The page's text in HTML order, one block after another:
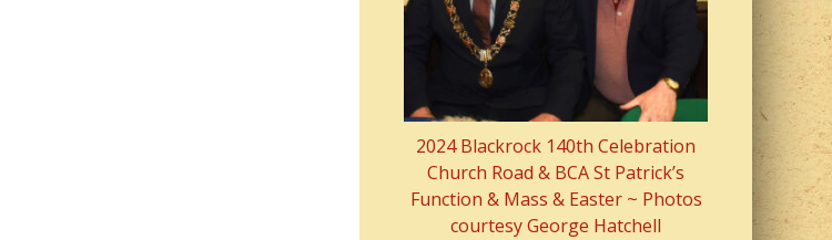
2024 Blackrock 140th Celebration
Church Road & BCA St Patrick’s
Function & Mass & Easter ~ Photos
courtesy George Hatchell
2023 Fr
from Parish